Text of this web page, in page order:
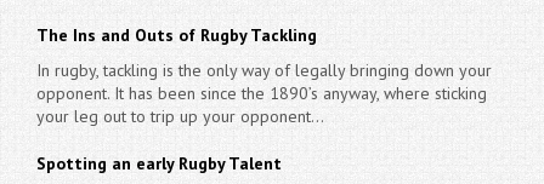
The Ins and Outs of Rugby Tackling
In rugby, tackling is the only way of legally bringing down your
opponent. It has been since the 1890’s anyway, where sticking
your leg out to trip up your opponent...
Spotting an early Rugby Talent